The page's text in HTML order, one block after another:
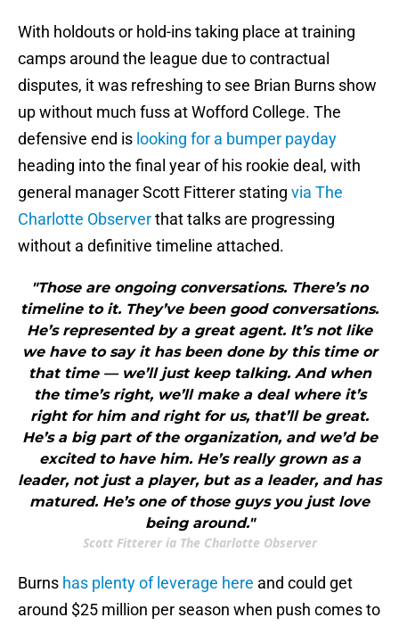
With holdouts or hold-ins taking place at training
camps around the league due to contractual
disputes, it was refreshing to see Brian Burns show
up without much fuss at Wofford College. The
defensive end is looking for a bumper payday
heading into the final year of his rookie deal, with
general manager Scott Fitterer stating via The
Charlotte Observerthat talks are progressing
without a definitive timeline attached.
"Those are ongoing conversations. There’s no
timeline to it. They’ve been good conversations.
He’s represented by a great agent. It’s not like
we have to say it has been done by this time or
that time — we’ll just keep talking. And when
the time’s right, we’ll make a deal where it’s
right for him and right for us, that’ll be great.
He’s a big part of the organization, and we’d be
excited to have him. He’s really grown as a
leader, not just a player, but as a leader, and has
matured. He’s one of those guys you just love
being around."
Scott Fitterer ia The Charlotte Observer
Burns has plenty of leverage here and could get
around $25 million per season when push comes to